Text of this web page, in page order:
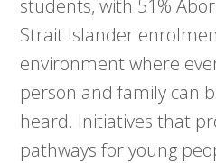
students, with 51%
Strait Islander
environment where
person and family can
heard. Initiatives that
pathways for young